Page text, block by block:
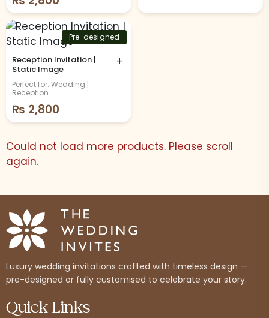
Pre-designed
Reception Invitation |
Static Image
+
Perfect for: Wedding |
Reception
₨ 2,800
Could not load more products. Please scroll
again.
Luxury wedding invitations crafted with timeless design —
pre-designed or fully customised to celebrate your story.
Quick Links